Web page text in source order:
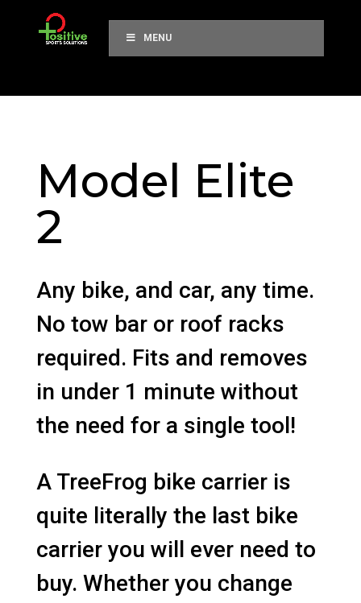
MENU
Model Elite
2
Any bike, and car, any time.
No tow bar or roof racks
required. Fits and removes
in under 1 minute without
the need for a single tool!
A TreeFrog bike carrier is
quite literally the last bike
carrier you will ever need to
buy. Whether you change